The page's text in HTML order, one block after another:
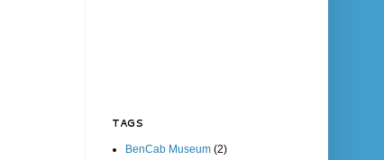
TAGS
BenCab Museum (2)